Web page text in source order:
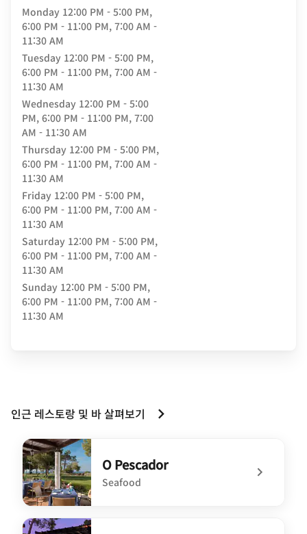
Monday 12:00 PM - 5:00 PM,
6:00 PM - 11:00 PM, 7:00 AM -
11:30 AM
Tuesday 12:00 PM - 5:00 PM,
6:00 PM - 11:00 PM, 7:00 AM -
11:30 AM
Wednesday 12:00 PM - 5:00
PM, 6:00 PM - 11:00 PM, 7:00
AM - 11:30 AM
Thursday 12:00 PM - 5:00 PM,
6:00 PM - 11:00 PM, 7:00 AM -
11:30 AM
Friday 12:00 PM - 5:00 PM,
6:00 PM - 11:00 PM, 7:00 AM -
11:30 AM
Saturday 12:00 PM - 5:00 PM,
6:00 PM - 11:00 PM, 7:00 AM -
11:30 AM
Sunday 12:00 PM - 5:00 PM,
6:00 PM - 11:00 PM, 7:00 AM -
11:30 AM
인근 레스토랑 및 바 살펴보기
O Pescador
Seafood
undefined O Pescador